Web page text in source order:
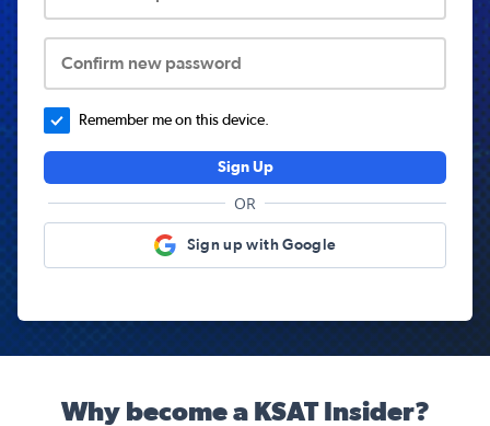
Confirm new password
Remember me on this device.
Sign Up
OR
Sign up with Google
Why become a KSAT Insider?